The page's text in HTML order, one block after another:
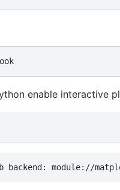
enable interactive